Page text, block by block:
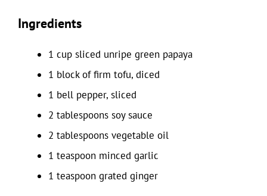
Ingredients
1 cup sliced unripe green papaya
1 block of firm tofu, diced
1 bell pepper, sliced
2 tablespoons soy sauce
2 tablespoons vegetable oil
1 teaspoon minced garlic
1 teaspoon grated ginger